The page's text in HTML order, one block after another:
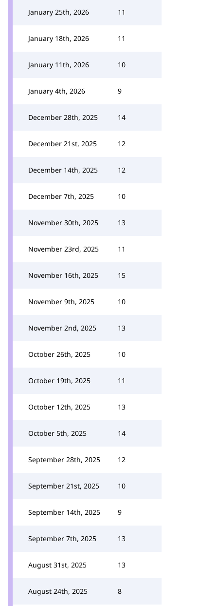
January 25th, 2026 11
January 18th, 2026 11
January 11th, 2026 10
January 4th, 2026 9
December 28th, 2025 14
December 21st, 2025 12
December 14th, 2025 12
December 7th, 2025 10
November 30th, 2025 13
November 23rd, 2025 11
November 16th, 2025 15
November 9th, 2025 10
November 2nd, 2025 13
October 26th, 2025 10
October 19th, 2025 11
October 12th, 2025 13
October 5th, 2025 14
September 28th, 2025 12
September 21st, 2025 10
September 14th, 2025 9
September 7th, 2025 13
August 31st, 2025 13
August 24th, 2025 8